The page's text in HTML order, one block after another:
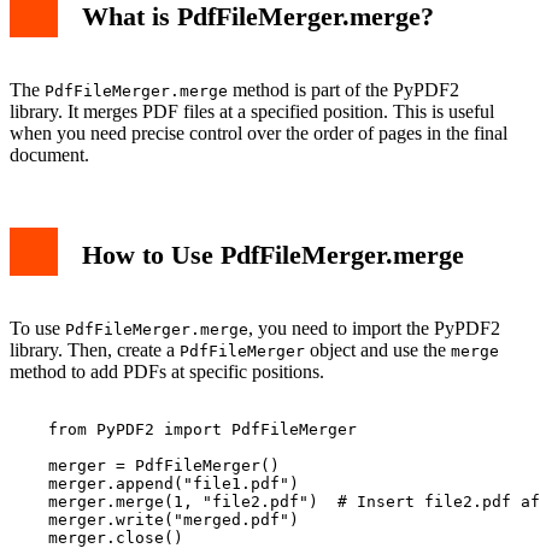
What is PdfFileMerger.merge?
The PdfFileMerger.merge method is part of the PyPDF2
library. It merges PDF files at a specified position. This is useful
when you need precise control over the order of pages in the final
document.
How to Use PdfFileMerger.merge
To use PdfFileMerger.merge, you need to import the PyPDF2
library. Then, create a PdfFileMerger object and use the merge
method to add PDFs at specific positions.
    from PyPDF2 import PdfFileMerger
    merger = PdfFileMerger()
    merger.append("file1.pdf")
merger.merge(1, "file2.pdf")  # Insert file2.pdf
    merger.write("merged.pdf")
    merger.close()